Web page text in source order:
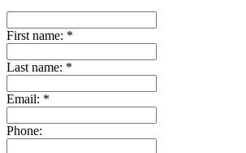
First name: *
Last name: *
Email: *
Phone: